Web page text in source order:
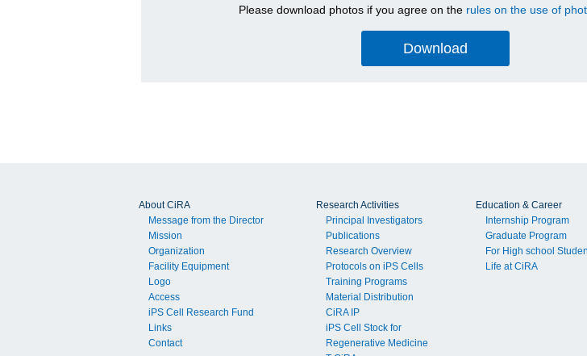
Please download photos if you agree on the rules on the use of
About CiRA
Message from the Director
Mission
Organization
Facility Equipment
Logo
Access
iPS Cell Research Fund
Links
Contact
Research Activities
Principal Investigators
Publications
Research Overview
Protocols on iPS Cells
Training Programs
Material Distribution
CiRA IP
iPS Cell Stock for
Regenerative Medicine
Education & Career
Internship Program
Graduate Program
For High school
Life at CiRA